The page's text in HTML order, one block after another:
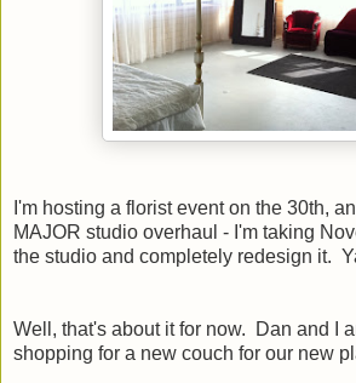
I'm hosting a florist event on the 30th,
MAJOR studio overhaul - I'm taking
the studio and completely redesign it.
Well, that's about it for now. Dan and I
shopping for a new couch for our new